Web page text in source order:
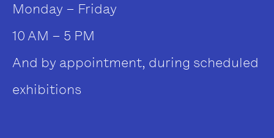
Monday – Friday
10 AM – 5 PM
And by appointment, during scheduled
exhibitions